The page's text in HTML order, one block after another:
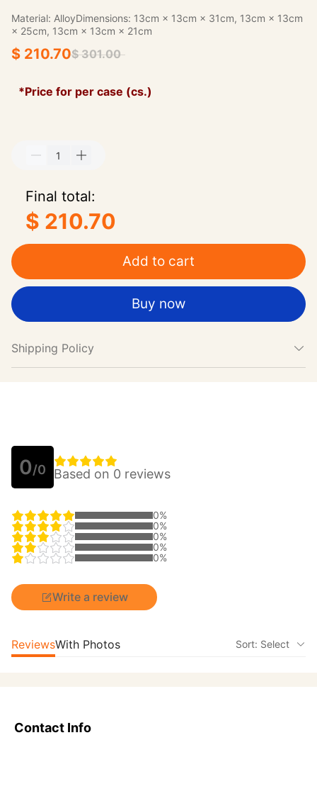
Material: AlloyDimensions: 13cm × 13cm × 31cm, 13cm × 13cm
× 25cm, 13cm × 13cm × 21cm
$ 210.70$ 301.00
*Price for per case (cs.)
Final total:
$ 210.70
Add to cart
Buy now
Shipping Policy
0/0 Based on 0 reviews
0%
0%
0%
0%
0%
Write a review
ReviewsWith Photos Sort: Select
Contact Info